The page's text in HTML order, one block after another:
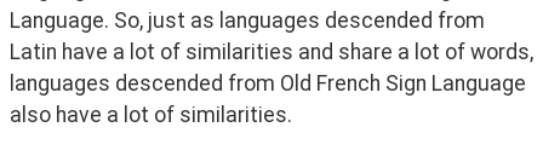
Language. So, just as languages descended from
Latin have a lot of similarities and share a lot of words,
languages descended from Old French Sign Language
also have a lot of similarities.